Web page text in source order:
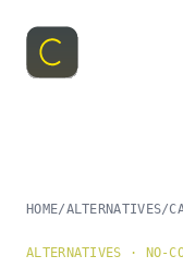
HOME/ALTERNATIVES/
ALTERNATIVES · NO-